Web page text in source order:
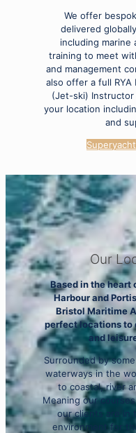
We offer
delivered
including marine
training to meet
and management
also offer a full RYA
(Jet-ski)
your location
and
Our
Based in the heart
Harbour and
Bristol Maritime
perfect locations to
and
Surrounded by
waterways in the
to coastal, river
Meaning our
our clients are in
environment for